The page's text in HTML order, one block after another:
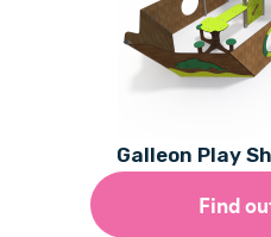
Galleon Play
Find